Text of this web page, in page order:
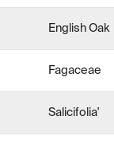
English Oak
Fagaceae
Salicifolia'